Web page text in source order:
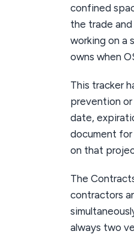
confined
the trade
working on a
owns when
This tracker
prevention
date,
document
on that
The
contractors
always two